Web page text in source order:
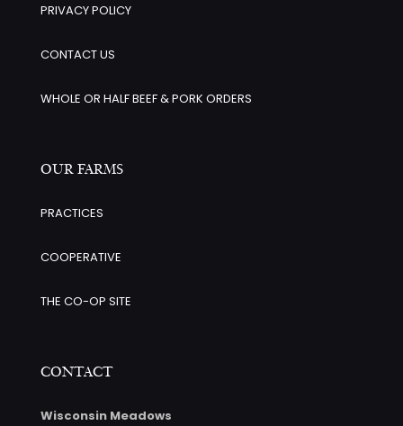
PRIVACY POLICY
CONTACT US
WHOLE OR HALF BEEF & PORK ORDERS
OUR FARMS
PRACTICES
COOPERATIVE
THE CO-OP SITE
CONTACT
Wisconsin Meadows